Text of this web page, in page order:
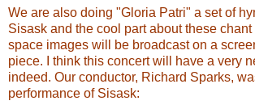
We are also doing "Gloria Patri" a set of
Sisask and the cool part about these
space images will be broadcast on a
piece. I think this concert will have a very
indeed. Our conductor, Richard Sparks,
performance of Sisask: